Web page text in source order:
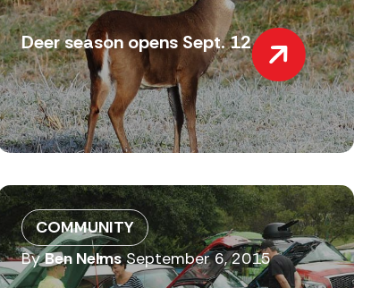
Deer season opens Sept. 12
COMMUNITY
ByBen NelmsSeptember 6, 2015